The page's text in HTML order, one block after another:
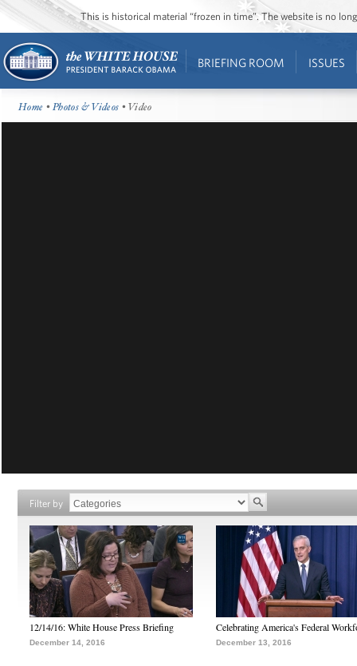
This is historical material “frozen in time”. The website is no
BRIEFING ROOM ISSUES
Home •Photos & Videos • Video
Filter by
12/14/16: White House Press Briefing
December 14, 2016
Celebrating America's Federal
December 13, 2016